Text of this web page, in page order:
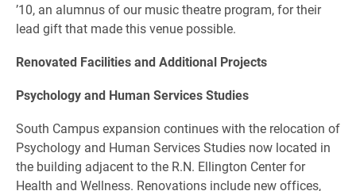
’10, an alumnus of our music theatre program, for their
lead gift that made this venue possible.
Renovated Facilities and Additional Projects
Psychology and Human Services Studies
South Campus expansion continues with the relocation of
Psychology and Human Services Studies now located in
the building adjacent to the R.N. Ellington Center for
Health and Wellness. Renovations include new offices,